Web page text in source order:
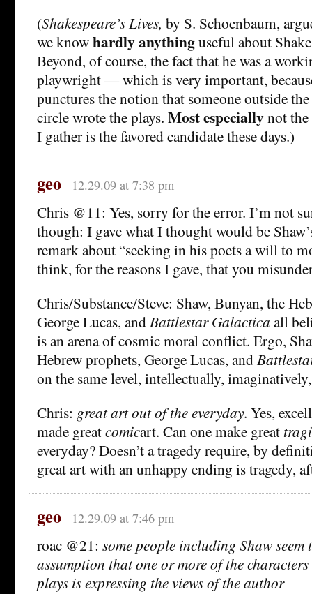
(Shakespeare’s Lives, by S. Schoenbaum,
we knowhardly anythinguseful about
Beyond, of course, the fact that he was a
playwright — which is very important,
punctures the notion that someone outside
circle wrote the plays. Most especiallynot
I gather is the favored candidate these days.)
geo 12.29.09 at 7:38 pm
Chris @11: Yes, sorry for the error. I’m not
though: I gave what I thought would be
remark about “seeking in his poets a will to
think, for the reasons I gave, that you
Chris/Substance/Steve: Shaw, Bunyan, the
George Lucas, andBattlestar Galactica all
is an arena of cosmic moral conflict. Ergo,
Hebrew prophets, George Lucas, and
on the same level, intellectually,
Chris: great art out of the everyday. Yes,
made greatcomicart. Can one make great
everyday? Doesn’t a tragedy require, by
great art with an unhappy ending is tragedy,
geo 12.29.09 at 7:46 pm
roac @21: some people including Shaw seem
assumption that one or more of the characters
plays is expressing the views of the author